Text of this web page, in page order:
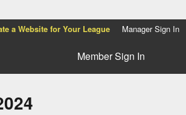
a Website for Your League Manager Sign In
Member Sign In